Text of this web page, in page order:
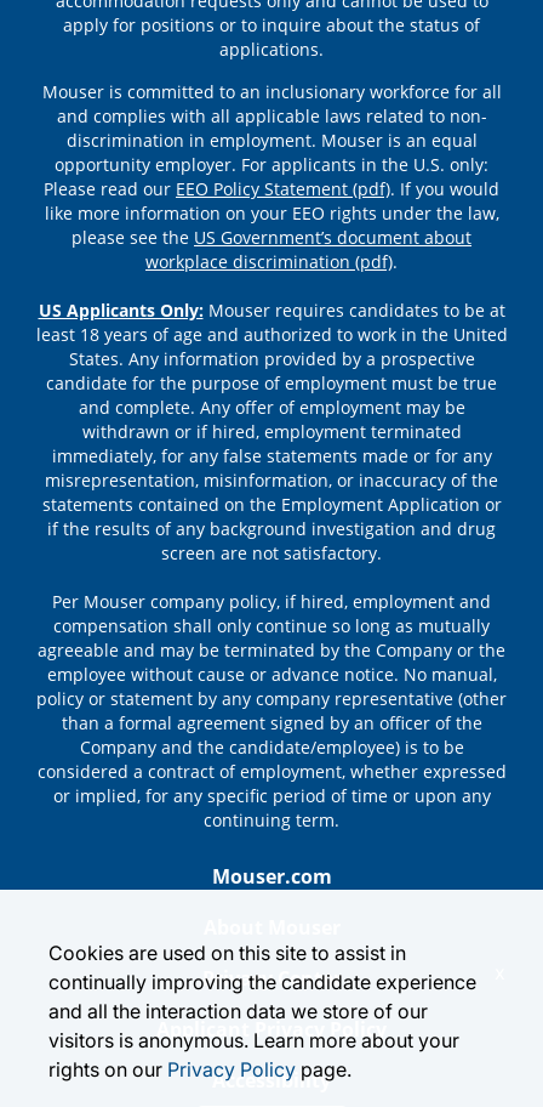
apply for positions or to inquire about the status of
applications.
Mouser is committed to an inclusionary workforce for all
and complies with all applicable laws related to non-
discrimination in employment. Mouser is an equal
opportunity employer. For applicants in the U.S. only:
Please read our EEO Policy Statement (pdf). If you would
like more information on your EEO rights under the law,
please see the US Government’s document about
workplace discrimination (pdf).
US Applicants Only:Mouser requires candidates to be at
least 18 years of age and authorized to work in the United
States. Any information provided by a prospective
candidate for the purpose of employment must be true
and complete. Any offer of employment may be
withdrawn or if hired, employment terminated
immediately, for any false statements made or for any
misrepresentation, misinformation, or inaccuracy of the
statements contained on the Employment Application or
if the results of any background investigation and drug
screen are not satisfactory.
Per Mouser company policy, if hired, employment and
compensation shall only continue so long as mutually
agreeable and may be terminated by the Company or the
employee without cause or advance notice. No manual,
policy or statement by any company representative (other
than a formal agreement signed by an officer of the
Company and the candidate/employee) is to be
considered a contract of employment, whether expressed
or implied, for any specific period of time or upon any
continuing term.
Mouser.com
Privacy Center
Applicant Privacy Policy
Accessibility
Cookies are used on this site to assist in
continually improving the candidate experience
and all the interaction data we store of our
visitors is anonymous. Learn more about your
rights on our Privacy Policy page.